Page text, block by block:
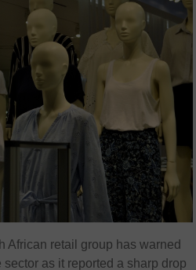
African retail group has warned
as it reported a sharp drop